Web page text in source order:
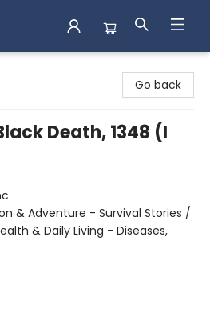
Go back
Death, 1348 (I
& Adventure - Survival Stories /
& Daily Living - Diseases,